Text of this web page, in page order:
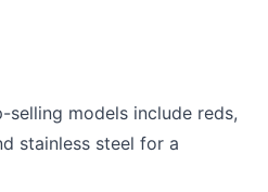
models include reds,
stainless steel for a